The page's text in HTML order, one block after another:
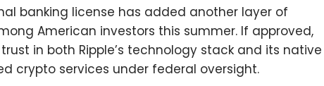
banking license has added another layer of
American investors this summer. If approved,
in both Ripple’s technology stack and its native
crypto services under federal oversight.